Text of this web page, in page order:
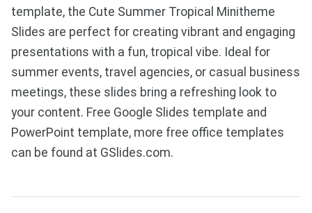
template, the Cute Summer Tropical Minitheme
Slides are perfect for creating vibrant and engaging
presentations with a fun, tropical vibe. Ideal for
summer events, travel agencies, or casual business
meetings, these slides bring a refreshing look to
your content. Free Google Slides template and
PowerPoint template, more free office templates
can be found at GSlides.com.